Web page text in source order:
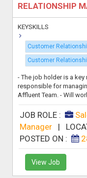
RELATIONSHIP
KEYSKILLS
Customer
Customer
- The job holder is a
responsible for
Affluent Team. - Will
JOB ROLE :
Manager|
POSTED ON :
View Job